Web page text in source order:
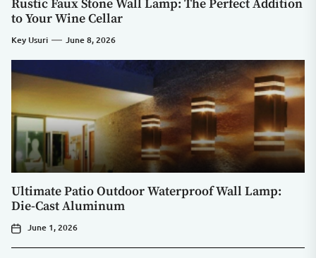
Rustic Faux Stone Wall Lamp: The Perfect Addition
to Your Wine Cellar
Key Usuri June 8, 2026
Ultimate Patio Outdoor Waterproof Wall Lamp:
Die-Cast Aluminum
June 1, 2026